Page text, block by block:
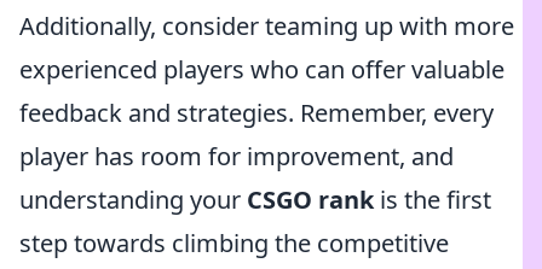
Additionally, consider teaming up with more
experienced players who can offer valuable
feedback and strategies. Remember, every
player has room for improvement, and
understanding your CSGO rankis the first
step towards climbing the competitive